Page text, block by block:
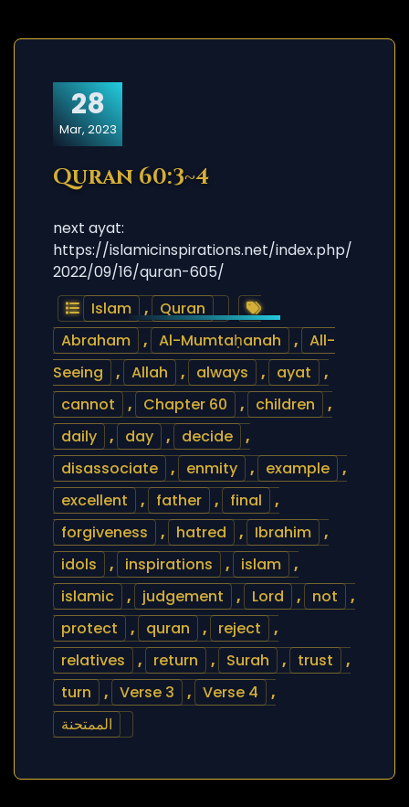
28
Mar, 2023
Quran 60:3~4
next ayat:
https://islamicinspirations.net/index.php/
2022/09/16/quran-605/
Islam
,
Quran
Abraham
, Al-Mumtaḥanah , All-
Seeing
, Allah , always , ayat
,
cannot
, Chapter 60 , children
,
daily
, day , decide
,
disassociate
, enmity , example
,
excellent
, father , final
,
forgiveness
, hatred , Ibrahim
,
idols
, inspirations , islam
,
islamic
, judgement , Lord , not
,
protect
, quran , reject
,
relatives
, return , Surah , trust
,
turn
, Verse 3 , Verse 4
,
الممتحنة